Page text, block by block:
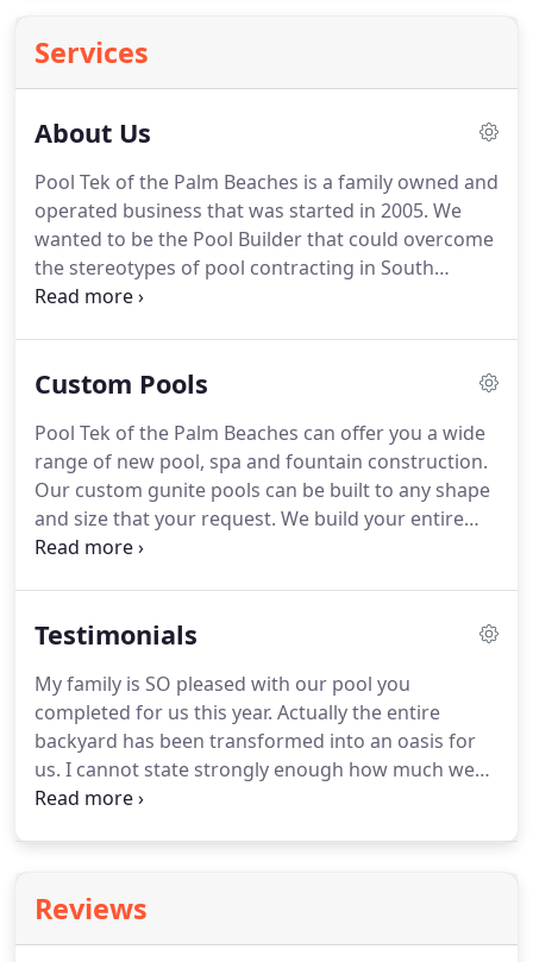
Services
About Us
Pool Tek of the Palm Beaches is a family owned and
operated business that was started in 2005. We
wanted to be the Pool Builder that could overcome
the stereotypes of pool contracting in South
Florida. With hard work and dedication we have
served.
Custom Pools
Pool Tek of the Palm Beaches can offer you a wide
range of new pool, spa and fountain construction.
Our custom gunite pools can be built to any shape
and size that your request. We build your entire
project "in house" from forming and steeling your
Testimonials
My family is SO pleased with our pool you
completed for us this year. Actually the entire
backyard has been transformed into an oasis for
us. I cannot state strongly enough how much we
appreciate the work you and your crews did to
were your dreams for us as well.
Reviews